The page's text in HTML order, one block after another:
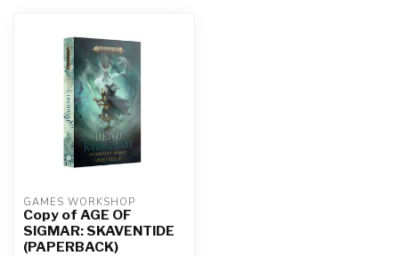
GAMES WORKSHOP
Copy of AGE OF
SIGMAR: SKAVENTIDE
(PAPERBACK)